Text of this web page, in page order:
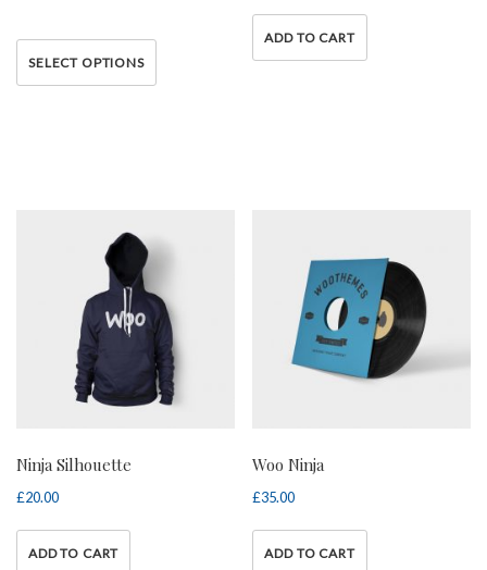
SELECT OPTIONS
ADD TO CART
Ninja Silhouette
£20.00
ADD TO CART
Woo Ninja
£35.00
ADD TO CART